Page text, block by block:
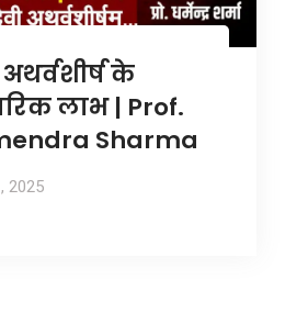
अथर्वशीर्ष के
लाभ | Prof.
Sharma
2025